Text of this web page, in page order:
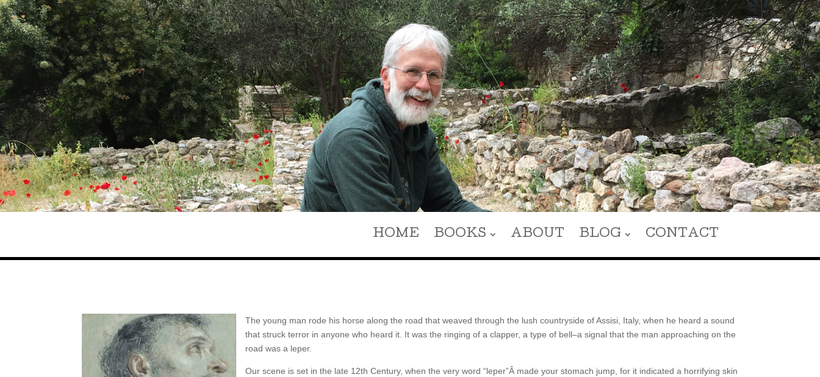
HOME BOOKS ABOUT BLOG CONTACT
The young man rode his horse along the road that weaved through the lush countryside of Assisi, Italy, when he heard a sound
that struck terror in anyone who heard it. It was the ringing of a clapper, a type of bell–a signal that the man approaching on the
road was a leper.
Our scene is set in the late 12th Century, when the very word “leper”Â made your stomach jump, for it indicated a horrifying skin